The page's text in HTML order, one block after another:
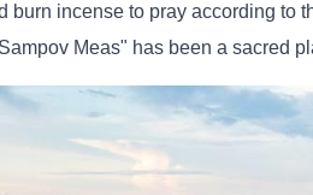
burn incense to pray according to
Meas" has been a sacred